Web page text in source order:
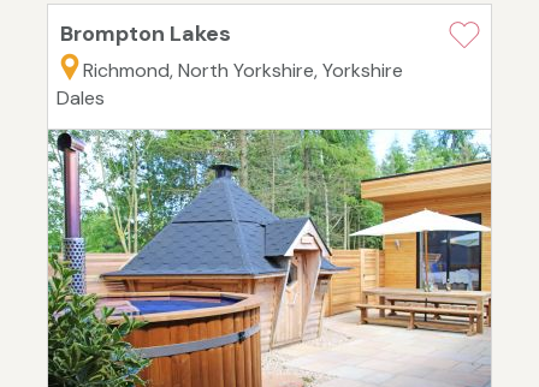
Brompton Lakes
Richmond, North Yorkshire, Yorkshire
Dales